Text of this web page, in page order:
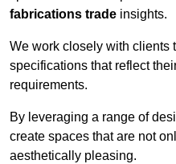
fabrications trade insights.
We work closely with clients
specifications that reflect
requirements.
By leveraging a range of
create spaces that are not
aesthetically pleasing.